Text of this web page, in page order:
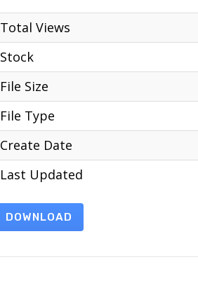
Total Views
Stock
File Size
File Type
Create Date
Last Updated
DOWNLOAD